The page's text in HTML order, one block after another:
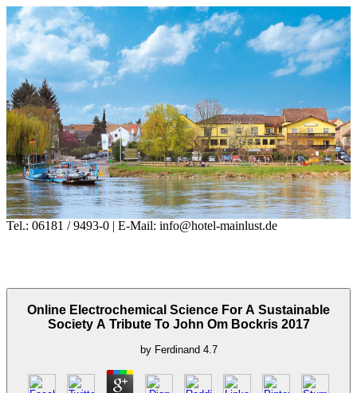
Tel.: 06181 / 9493-0 | E-Mail: info@hotel-mainlust.de
Online Electrochemical Science For A Sustainable
Society A Tribute To John Om Bockris 2017
by Ferdinand 4.7